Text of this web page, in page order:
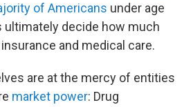
of Americans under age
ultimately decide how much
and medical care.
are at the mercy of entities
market power: Drug